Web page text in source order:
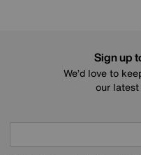
Sign up
We’d love to
our